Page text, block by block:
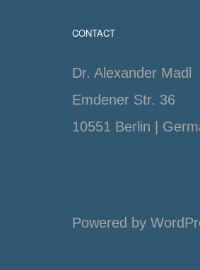
CONTACT
Dr. Alexander Madl
Emdener Str. 36
10551 Berlin |
Powered by